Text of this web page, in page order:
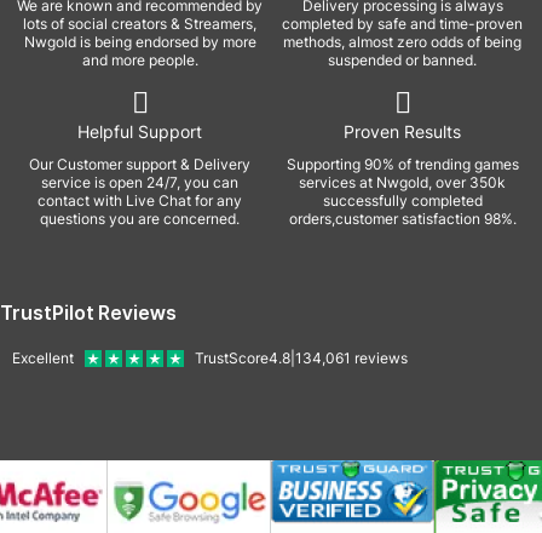
We are known and recommended by
lots of social creators & Streamers,
Nwgold is being endorsed by more
and more people.
Delivery processing is always
completed by safe and time-proven
methods, almost zero odds of being
suspended or banned.
Helpful Support
Our Customer support & Delivery
service is open 24/7, you can
contact with Live Chat for any
questions you are concerned.
Proven Results
Supporting 90% of trending games
services at Nwgold, over 350k
successfully completed
orders,customer satisfaction 98%.
TrustPilot Reviews
Excellent TrustScore4.8 134,061 reviews